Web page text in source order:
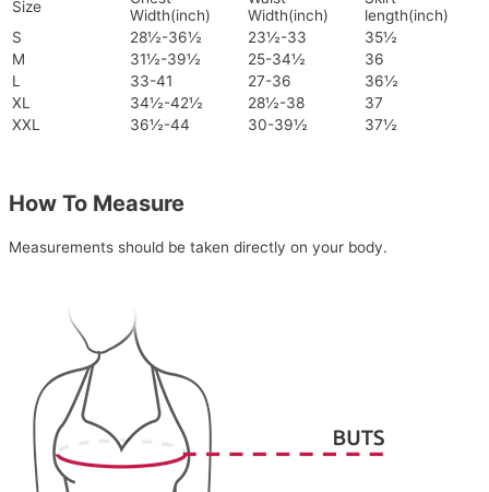
Size
Width(inch)
Width(inch)
length(inch)
S
28½-36½ 23½-33
35½
M
31½-39½ 25-34½
36
L
33-41 27-36
36½
XL
34½-42½ 28½-38
37
XXL
36½-44 30-39½ 37½
How To Measure
Measurements should be taken directly on your body.